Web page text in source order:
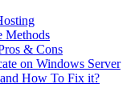
Methods
& Cons
on Windows Server
How To Fix it?